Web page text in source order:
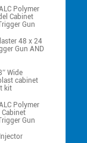
Polymer
Cabinet
Gun
48 x 24
Gun AND
Wide
cabinet
kit
Polymer
Gun